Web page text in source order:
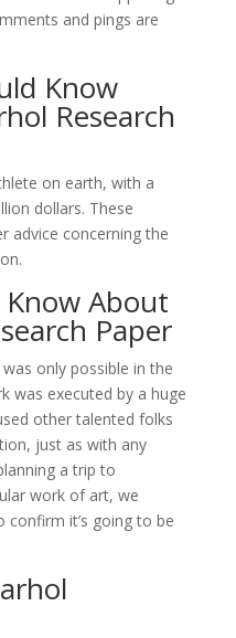
and pings are
Know
Research
on earth, with a
dollars. These
advice concerning the
Know About
Paper
only possible in the
was executed by a huge
other talented folks
just as with any
a trip to
work of art, we
it’s going to be